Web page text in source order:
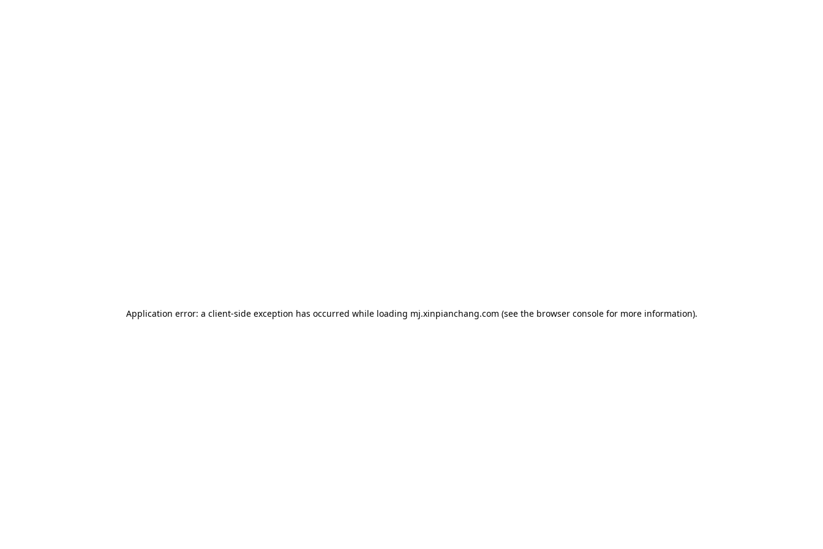
Application error: a client-side exception has occurred while loading mj.xinpianchang.com (see the browser consolefor more information).